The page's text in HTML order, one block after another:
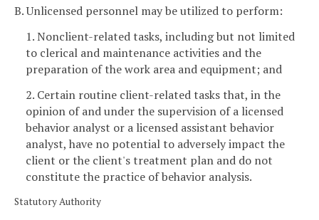
B. Unlicensed personnel may be utilized to perform:
1. Nonclient-related tasks, including but not limited
to clerical and maintenance activities and the
preparation of the work area and equipment; and
2. Certain routine client-related tasks that, in the
opinion of and under the supervision of a licensed
behavior analyst or a licensed assistant behavior
analyst, have no potential to adversely impact the
client or the client's treatment plan and do not
constitute the practice of behavior analysis.
Statutory Authority